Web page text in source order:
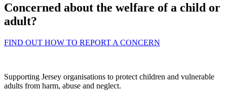
Concerned about the welfare of a child or
adult?
FIND OUT HOW TO REPORT A CONCERN
Supporting Jersey organisations to protect children and vulnerable
adults from harm, abuse and neglect.